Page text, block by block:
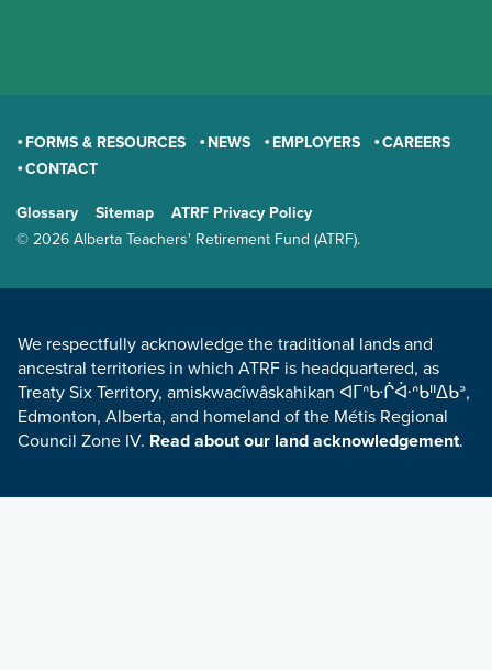
GENERAL
FORMS & RESOURCES NEWS EMPLOYERS
CAREERS
CONTACT
TERMS AND CONDITIONS
Glossary Sitemap
ATRF Privacy Policy
© 2026 Alberta Teachers' Retirement Fund (ATRF).
We respectfully acknowledge the traditional lands and
ancestral territories in which ATRF is headquartered, as
Treaty Six Territory, amiskwacîwâskahikan ᐊᒥᐢᑿᒌᐚᐢᑲᐦᐃᑲᐣ,
Edmonton, Alberta, and homeland of the Métis Regional
Council Zone IV. Read about our land acknowledgement.